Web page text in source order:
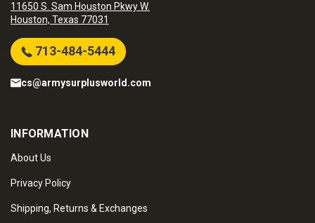
11650 S. Sam Houston Pkwy W.
Houston, Texas 77031
713-484-5444
cs@armysurplusworld.com
INFORMATION
About Us
Privacy Policy
Shipping, Returns & Exchanges